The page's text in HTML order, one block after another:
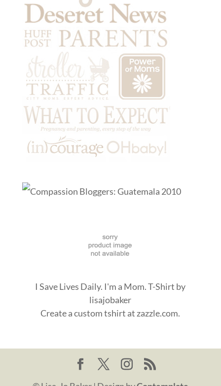
I Save Lives Daily. I'm a Mom. T-Shirt by
lisajobaker
Create acustom tshirt at zazzle.com.